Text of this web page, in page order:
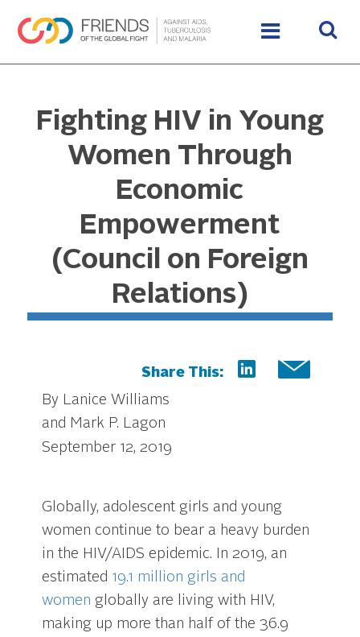
Fighting HIV in Young
Women Through
Economic
Empowerment
(Council on Foreign
Relations)
Share This:
By Lanice Williams
and Mark P. Lagon
September 12, 2019
Globally, adolescent girls and young
women continue to bear a heavy burden
in the HIV/AIDS epidemic. In 2019, an
estimated 19.1 million girls and
women globally are living with HIV,
making up more than half of the 36.9